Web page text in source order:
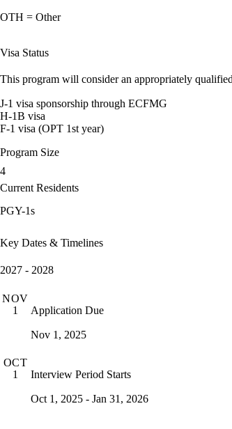
OTH = Other
Visa Status
This program will consider an appropriately
J-1 visa sponsorship through ECFMG
H-1B visa
F-1 visa (OPT 1st year)
Program Size
4
Current Residents
PGY-1s
Key Dates & Timelines
2027 - 2028
NOV
1
Application Due
Nov 1, 2025
OCT
1
Interview Period Starts
Oct 1, 2025 - Jan 31, 2026